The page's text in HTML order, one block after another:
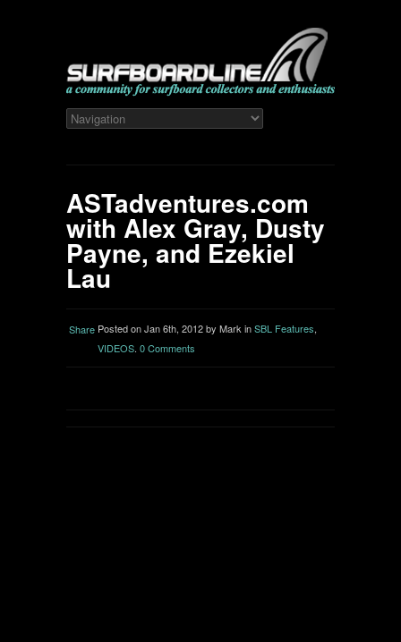
ASTadventures.com
with Alex Gray, Dusty
Payne, and Ezekiel
Lau
Share Posted on Jan 6th, 2012 by Mark inSBL Features,
VIDEOS. 0 Comments